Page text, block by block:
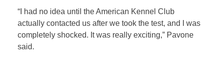
“I had no idea until the American Kennel Club
actually contacted us after we took the test, and I was
completely shocked. It was really exciting,” Pavone
said.